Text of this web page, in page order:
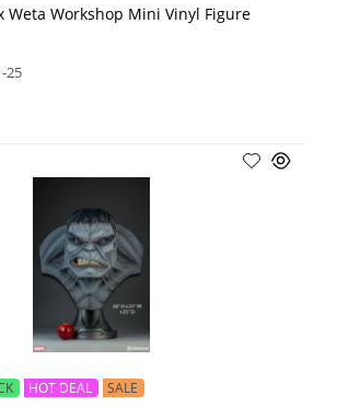
Weta Workshop Mini Vinyl Figure
25
HOT DEAL SALE